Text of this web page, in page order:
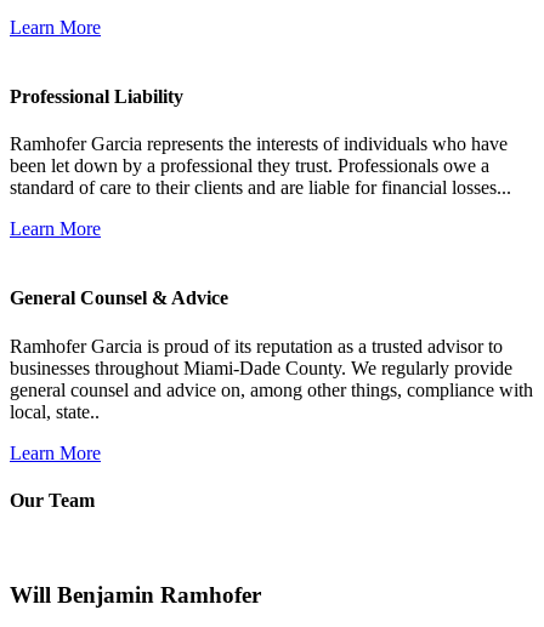
Learn More
Professional Liability
Ramhofer Garcia represents the interests of individuals who have
been let down by a professional they trust. Professionals owe a
standard of care to their clients and are liable for financial losses...
Learn More
General Counsel & Advice
Ramhofer Garcia is proud of its reputation as a trusted advisor to
businesses throughout Miami-Dade County. We regularly provide
general counsel and advice on, among other things, compliance with
local, state..
Learn More
Our Team
Will Benjamin Ramhofer